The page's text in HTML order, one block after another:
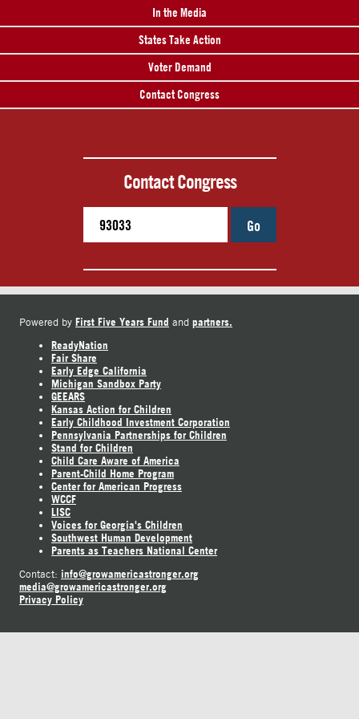
In the Media
States Take Action
Voter Demand
Contact Congress
Contact Congress
Go
Powered by First Five Years Fund and partners.
ReadyNation
Fair Share
Early Edge California
Michigan Sandbox Party
GEEARS
Kansas Action for Children
Early Childhood Investment Corporation
Pennsylvania Partnerships for Children
Stand for Children
Child Care Aware of America
Parent-Child Home Program
Center for American Progress
WCCF
LISC
Voices for Georgia's Children
Southwest Human Development
Parents as Teachers National Center
Contact: info@growamericastronger.org
media@growamericastronger.org
Privacy Policy